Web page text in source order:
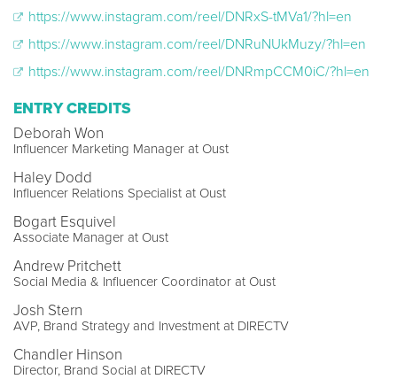
https://www.instagram.com/reel/DNRxS-tMVa1/?hl=en
https://www.instagram.com/reel/DNRuNUkMuzy/?hl=en
https://www.instagram.com/reel/DNRmpCCM0iC/?hl=en
ENTRY CREDITS
Deborah Won
Influencer Marketing Manager at Oust
Haley Dodd
Influencer Relations Specialist at Oust
Bogart Esquivel
Associate Manager at Oust
Andrew Pritchett
Social Media & Influencer Coordinator at Oust
Josh Stern
AVP, Brand Strategy and Investment at DIRECTV
Chandler Hinson
Director, Brand Social at DIRECTV